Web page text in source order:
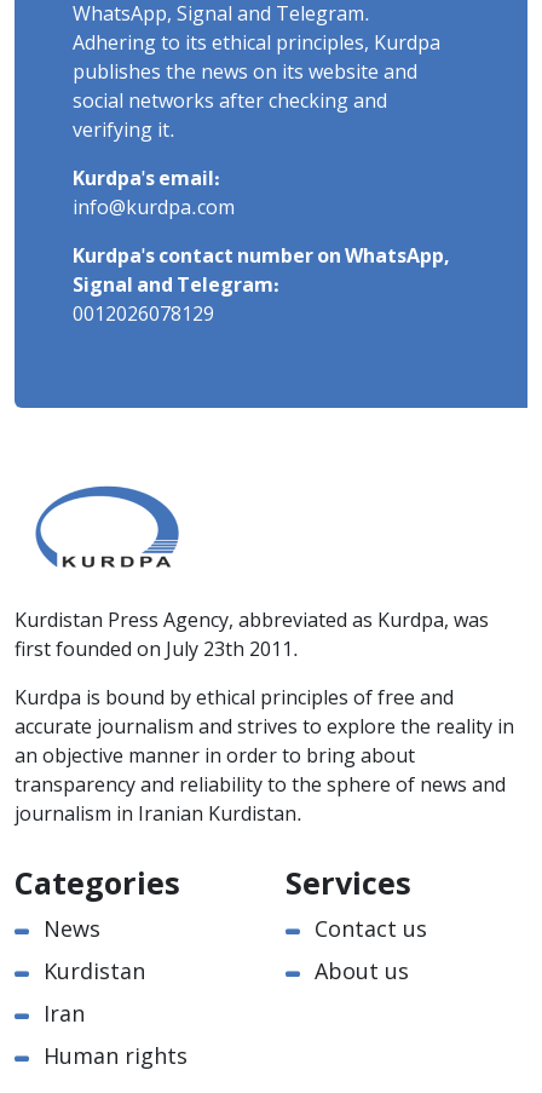
WhatsApp, Signal and Telegram.
Adhering to its ethical principles, Kurdpa
publishes the news on its website and
social networks after checking and
verifying it.
Kurdpa's email:
info@kurdpa.com
Kurdpa's contact number on WhatsApp,
Signal and Telegram:
0012026078129
Kurdistan Press Agency, abbreviated as Kurdpa, was
first founded on July 23th 2011.
Kurdpa is bound by ethical principles of free and
accurate journalism and strives to explore the reality in
an objective manner in order to bring about
transparency and reliability to the sphere of news and
journalism in Iranian Kurdistan.
Categories
News
Kurdistan
Iran
Human rights
Services
Contact us
About us